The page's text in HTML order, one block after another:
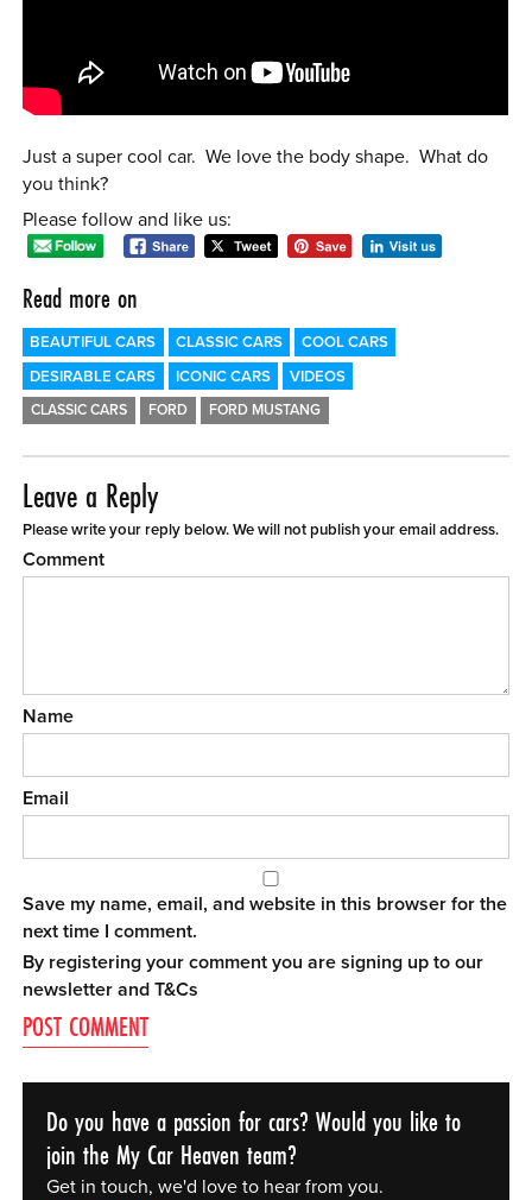
MENU CART
Just a super cool car. We love the body shape. What do
you think?
Please follow and like us:
Read more on
BEAUTIFUL CARS CLASSIC CARS
COOL CARS
DESIRABLE CARS
ICONIC CARS VIDEOS
CLASSIC CARS FORD FORD MUSTANG
Leave a Reply
Please write your reply below. We will not publish your email address.
Comment
Name
Email
Save my name, email, and website in this browser for the
next time I comment.
By registering your comment you are signing up to our
newsletter andT&Cs
Do you have a passion for cars? Would you like to
join the My Car Heaven team?
Get in touch, we'd love to hear from you.